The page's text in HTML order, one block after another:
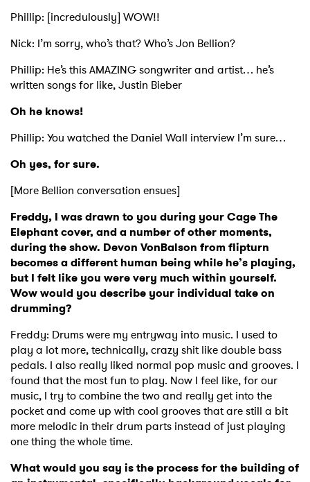
Phillip: [incredulously] WOW!!
Nick: I’m sorry, who’s that? Who’s Jon Bellion?
Phillip: He’s this AMAZING songwriter and artist… he’s
written songs for like, Justin Bieber
Oh he knows!
Phillip: You watched the Daniel Wall interview I’m sure…
Oh yes, for sure.
[More Bellion conversation ensues]
Freddy, I was drawn to you during your Cage The
Elephant cover, and a number of other moments,
during the show. Devon VonBalson from flipturn
becomes a different human being while he’s playing,
but I felt like you were very much within yourself.
Wow would you describe your individual take on
drumming?
Freddy: Drums were my entryway into music. I used to
play a lot more, technically, crazy shit like double bass
pedals. I also really liked normal pop music and grooves. I
found that the most fun to play. Now I feel like, for our
music, I try to combine the two and really get into the
pocket and come up with cool grooves that are still a bit
more melodic in their drum parts instead of just playing
one thing the whole time.
What would you say is the process for the building of
×